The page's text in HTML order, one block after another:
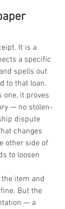
It is a
a specific
spells out
to that loan.
one, it proves
— no stolen-
dispute
changes
other side of
to loosen
item and
But the
— a